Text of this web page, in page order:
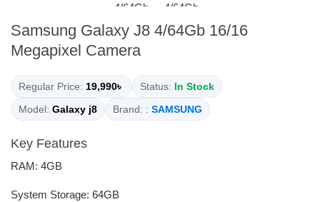
Samsung Galaxy J8 4/64Gb 16/16
Megapixel Camera
Regular Price: 19,990৳ Status: In Stock
Model: Galaxy j8 Brand: : SAMSUNG
Key Features
RAM: 4GB
System Storage: 64GB